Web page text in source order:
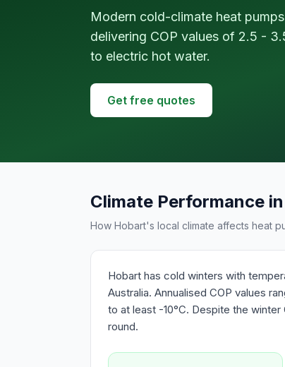
Modern cold-climate heat
delivering COP values of 2.5 -
to electric hot water.
Get free quotes
Climate Performance
How Hobart's local climate affects heat
Hobart has cold winters with
Australia. Annualised COP values
to at least -10°C. Despite the
round.